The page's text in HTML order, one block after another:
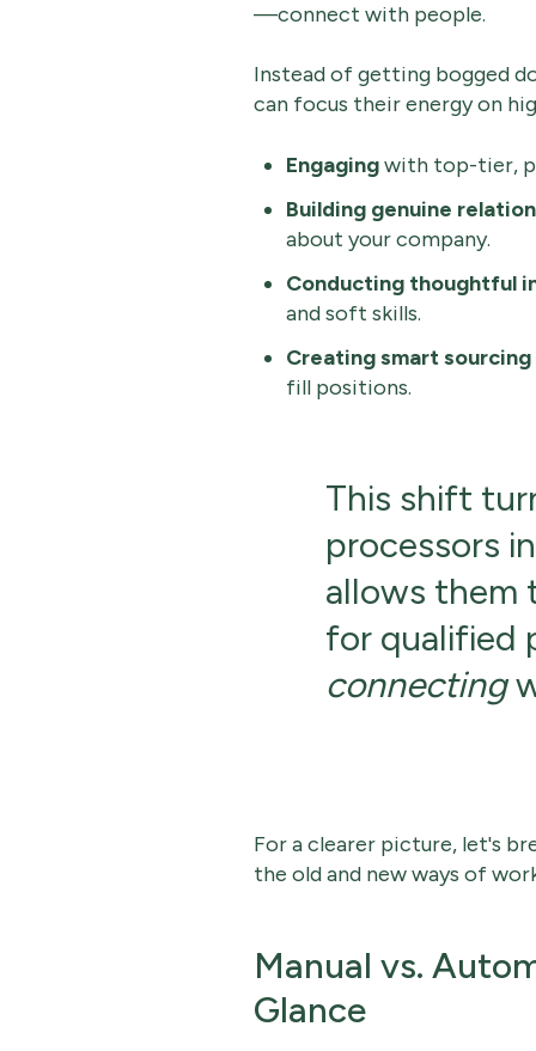
—connect with people.
Instead of getting bogged
can focus their energy on
Engagingwith top-tier,
Building genuine
about your company.
Conducting thoughtful
and soft skills.
Creating smart
fill positions.
This shift
processors
allows
for qualified
connecting
For a clearer picture, let's
the old and new ways of
Manual vs.
Glance